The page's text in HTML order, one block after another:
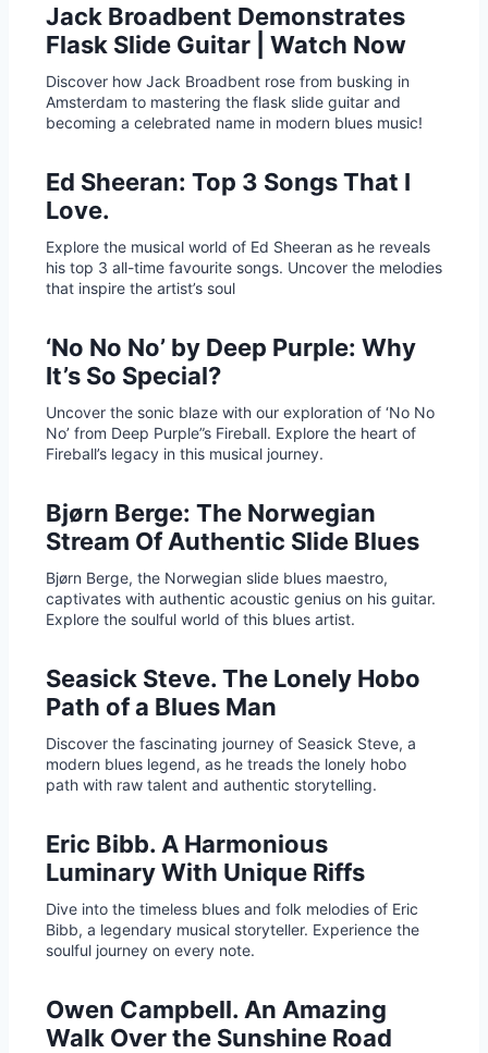
Jack Broadbent Demonstrates
Flask Slide Guitar | Watch Now
Discover how Jack Broadbent rose from busking in
Amsterdam to mastering the flask slide guitar and
becoming a celebrated name in modern blues music!
Ed Sheeran: Top 3 Songs That I
Love.
Explore the musical world of Ed Sheeran as he reveals
his top 3 all-time favourite songs. Uncover the melodies
that inspire the artist’s soul
‘No No No’ by Deep Purple: Why
It’s So Special?
Uncover the sonic blaze with our exploration of ‘No No
No’ from Deep Purple”s Fireball. Explore the heart of
Fireball’s legacy in this musical journey.
Bjørn Berge: The Norwegian
Stream Of Authentic Slide Blues
Bjørn Berge, the Norwegian slide blues maestro,
captivates with authentic acoustic genius on his guitar.
Explore the soulful world of this blues artist.
Seasick Steve. The Lonely Hobo
Path of a Blues Man
Discover the fascinating journey of Seasick Steve, a
modern blues legend, as he treads the lonely hobo
path with raw talent and authentic storytelling.
Eric Bibb. A Harmonious
Luminary With Unique Riffs
Dive into the timeless blues and folk melodies of Eric
Bibb, a legendary musical storyteller. Experience the
soulful journey on every note.
Owen Campbell. An Amazing
Walk Over the Sunshine Road